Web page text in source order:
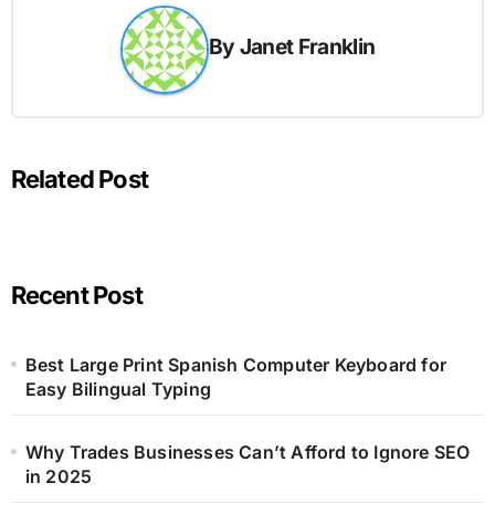
By Janet Franklin
Related Post
Recent Post
Best Large Print Spanish Computer Keyboard for
Easy Bilingual Typing
Why Trades Businesses Can’t Afford to Ignore SEO
in 2025